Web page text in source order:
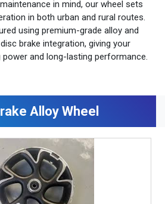
in mind, our wheel sets
in both urban and rural routes.
using premium-grade alloy and
brake integration, giving your
and long-lasting performance.
Alloy Wheel